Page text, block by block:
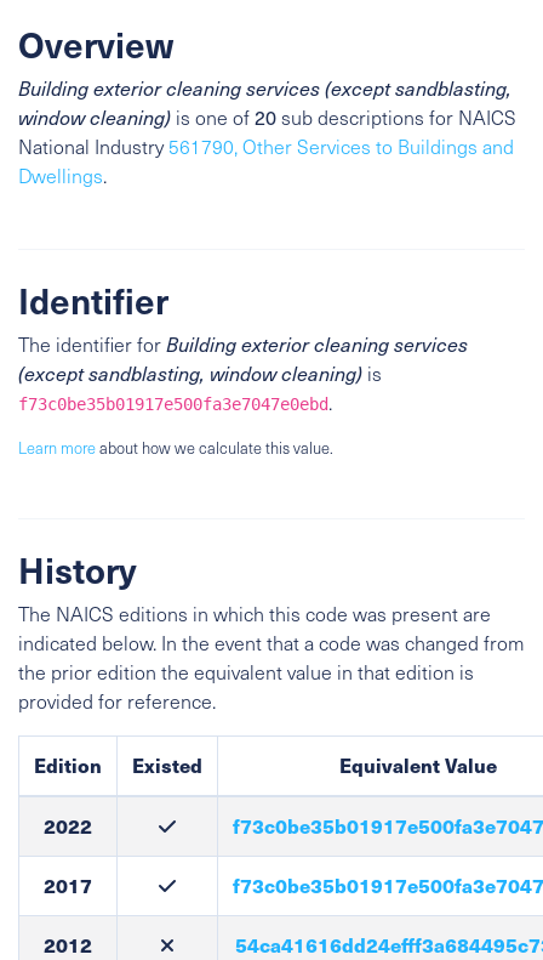
Overview
Building exterior cleaning services (except sandblasting,
window cleaning) is one of20sub descriptions for NAICS
National Industry561790, Other Services to Buildings and
Dwellings.
Identifier
The identifier forBuilding exterior cleaning services
(except sandblasting, window cleaning) is
f73c0be35b01917e500fa3e7047e0ebd.
Learn moreabout how we calculate this value.
History
The NAICS editions in which this code was present are
indicated below. In the event that a code was changed from
the prior edition the equivalent value in that edition is
provided for reference.
Edition Existed Equivalent Value
2022
2017
2012